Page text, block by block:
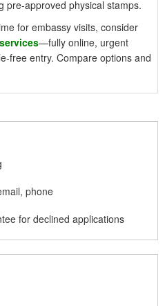
pre-approved physical stamps.
for embassy visits, consider
—fully online, urgent
free entry. Compare options and
phone
for declined applications